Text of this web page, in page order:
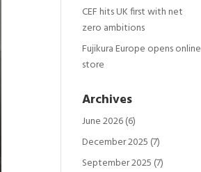
CEF hits UK first with net
zero ambitions
Fujikura Europe opens online
store
Archives
June 2026(6)
December 2025 (7)
September 2025 (7)